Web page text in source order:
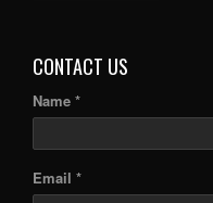
CONTACT US
Name *
Email *